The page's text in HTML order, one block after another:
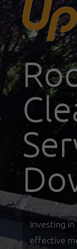
Investing
effective